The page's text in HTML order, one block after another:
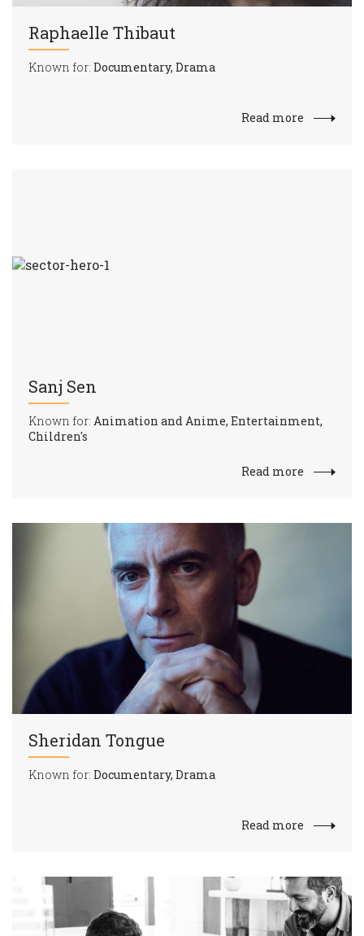
Raphaelle Thibaut
Known for: Documentary, Drama
Read more
Sanj Sen
Known for: Animation and Anime, Entertainment,
Children's
Read more
Sheridan Tongue
Known for: Documentary, Drama
Read more